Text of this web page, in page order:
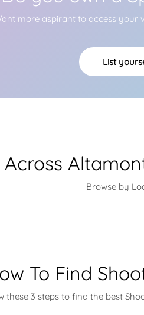
more aspirant to access your
List
Browse by
To Find
these 3 steps to find the best